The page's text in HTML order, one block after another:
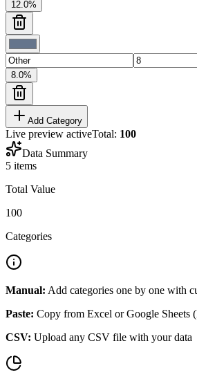
12.0%
8.0%
Add Category
Live preview activeTotal: 100
Data Summary
5 items
Total Value
100
Categories
Manual: Add categories one by one with
Paste: Copy from Excel or Google Sheets
CSV: Upload any CSV file with your data